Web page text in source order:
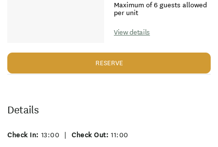
Maximum of 6 guests allowed
per unit
View details
RESERVE
Details
Check In: 13:00 Check Out: 11:00